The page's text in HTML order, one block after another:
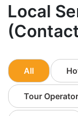
Local
All
Tour Operator